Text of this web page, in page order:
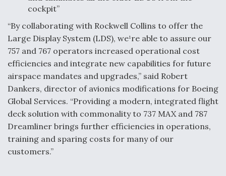
FAA Moves to Lift Ban on Overland Supersonic
Flight
Q&A: The CEO Building Aviation's Digital Backbone
cockpit”
“By collaborating with Rockwell Collins to offer the
Large Display System (LDS), we¹re able to assure our
757 and 767 operators increased operational cost
efficiencies and integrate new capabilities for future
airspace mandates and upgrades,” said Robert
Dankers, director of avionics modifications for Boeing
Global Services. “Providing a modern, integrated flight
deck solution with commonality to 737 MAX and 787
Dreamliner brings further efficiencies in operations,
training and sparing costs for many of our
customers.”